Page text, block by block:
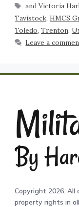
and Victoria
Tavistock, HMCS
Toledo, Trenton,
Leave a
Copyright 2026.
property rights in